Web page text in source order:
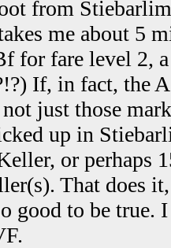
from
me about 5
for fare level 2,
If, in fact, the
just those
up in
or perhaps
That does
good to be true.